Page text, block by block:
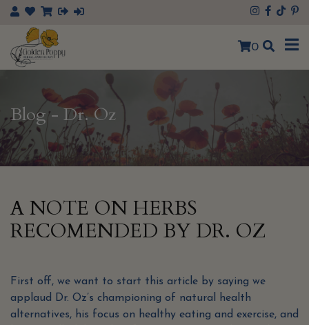
×
0
Blog - Dr. Oz
A NOTE ON HERBS
RECOMENDED BY DR. OZ
First off, we want to start this article by saying we
applaud Dr. Oz’s championing of natural health
alternatives, his focus on healthy eating and exercise, and